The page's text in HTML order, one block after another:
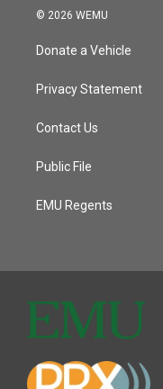
© 2026 WEMU
Donate a Vehicle
Privacy Statement
Contact Us
Public File
EMU Regents